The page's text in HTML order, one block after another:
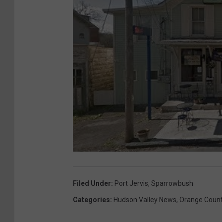
Filed Under: Port Jervis, Sparrowbush
Categories: Hudson Valley News, Orange